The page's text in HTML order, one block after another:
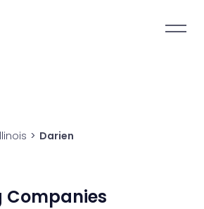
> Darien
Companies